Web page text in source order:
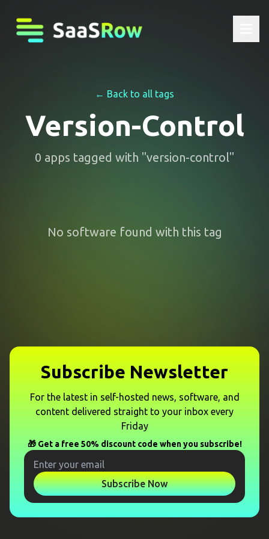
← Back to all tags
Version-Control
0 apps tagged with "version-control"
No software found with this tag
Subscribe Newsletter
For the latest in self-hosted news, software, and
content delivered straight to your inbox every
Friday
🎁 Get a free 50% discount code when you subscribe!
Subscribe Now